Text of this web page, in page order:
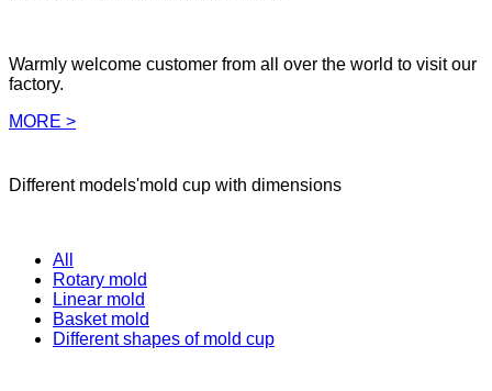
Warmly welcome customer from all over the world to visit our
factory.
MORE >
Different models'mold cup with dimensions
All
Rotary mold
Linear mold
Basket mold
Different shapes of mold cup